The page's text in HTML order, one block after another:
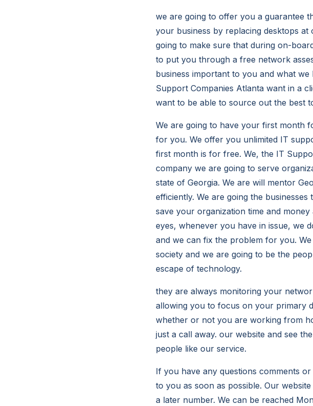
we are going to offer you a guarantee
your business by replacing desktops
going to make sure that during on-
to put you through a free network
business important to you and what
Support Companies Atlanta want in a
want to be able to source out the best
We are going to have your first month
for you. We offer you unlimited IT
first month is for free. We, the IT
company we are going to serve
state of Georgia. We are will mentor
efficiently. We are going the
save your organization time and
eyes, whenever you have in issue, we
and we can fix the problem for you.
society and we are going to be the
escape of technology.
they are always monitoring your
allowing you to focus on your primary
whether or not you are working from
just a call away. our website and see
people like our service.
If you have any questions comments
to you as soon as possible. Our
a later number. We can be reached